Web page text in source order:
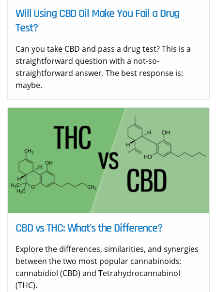
Will Using CBD Oil Make You Fail a Drug
Test?
Can you take CBD and pass a drug test? This is a
straightforward question with a not-so-
straightforward answer. The best response is:
maybe.
CBD vs THC: What's the Difference?
Explore the differences, similarities, and synergies
between the two most popular cannabinoids:
cannabidiol (CBD) and Tetrahydrocannabinol
(THC).